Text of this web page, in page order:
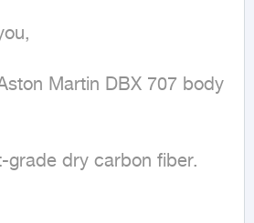
Martin DBX 707 body
grade dry carbon fiber.